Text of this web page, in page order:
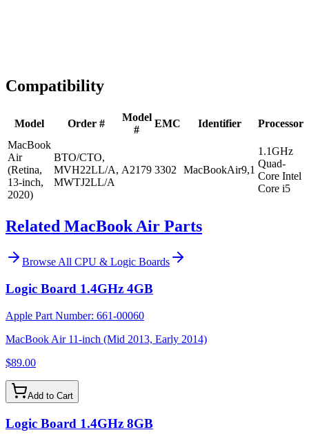
Compatibility
Model Order #
Model
#
EMC Identifier
Processor
MacBook
Air
(Retina,
13-inch,
2020)
BTO/CTO,
MVH22LL/A,
MWTJ2LL/A
A2179 3302 MacBookAir9,1
1.1GHz
Quad-
Core Intel
Core i5
Related MacBook Air Parts
Browse All CPU & Logic Boards
Logic Board 1.4GHz 4GB
Apple Part Number: 661-00060
MacBook Air 11-inch (Mid 2013, Early 2014)
$89.00
Add to Cart
Logic Board 1.4GHz 8GB